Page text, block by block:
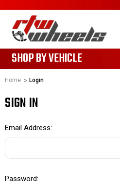
SHOP BY VEHICLE
Home Login
SIGN IN
Email Address:
Password: